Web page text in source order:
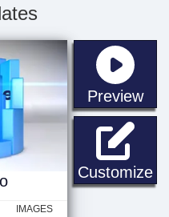
Preview
Customize
IMAGES